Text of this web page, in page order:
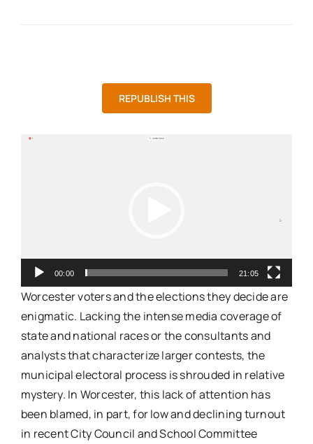
REPUBLISH THIS
Video
00:00 21:05
Worcester voters and the elections they decide are
enigmatic. Lacking the intense media coverage of
state and national races or the consultants and
analysts that characterize larger contests, the
municipal electoral process is shrouded in relative
mystery. In Worcester, this lack of attention has
been blamed, in part, for low and declining turnout
in recent City Council and School Committee